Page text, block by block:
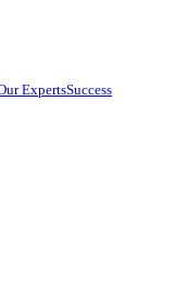
ExpertsSuccess